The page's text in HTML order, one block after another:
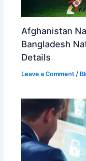
Afghanistan
Bangladesh
Details
Leave a Comment /